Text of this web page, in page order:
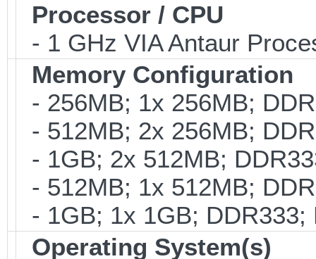
Processor / CPU
- 1 GHz VIA Antaur
Memory Configuration
- 256MB; 1x 256MB;
- 512MB; 2x 256MB;
- 1GB; 2x 512MB;
- 512MB; 1x 512MB;
- 1GB; 1x 1GB;
Operating System(s)